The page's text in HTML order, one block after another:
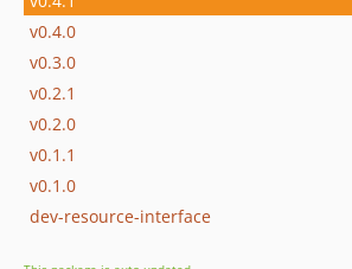
v0.4.0
v0.3.0
v0.2.1
v0.2.0
v0.1.1
v0.1.0
dev-resource-interface